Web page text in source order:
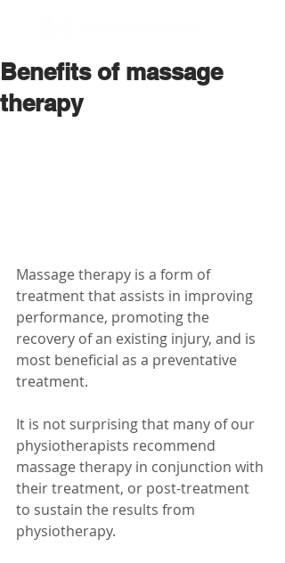
Benefits of massage
therapy
Massage therapy is a form of
treatment that assists in improving
performance, promoting the
recovery of an existing injury, and is
most beneficial as a preventative
treatment.
It is not surprising that many of our
physiotherapists recommend
massage therapy in conjunction with
their treatment, or post-treatment
to sustain the results from
physiotherapy.